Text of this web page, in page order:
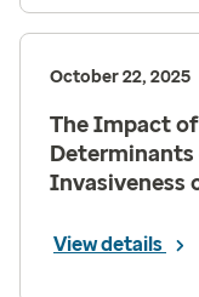
October 22, 2025
The Impact of
Invasiveness
View details